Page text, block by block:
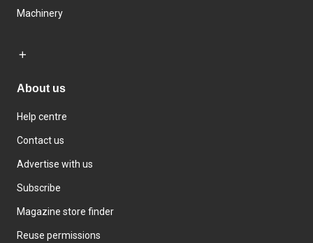
Machinery
About us
Help centre
Contact us
Advertise with us
Subscribe
Magazine store finder
Reuse permissions